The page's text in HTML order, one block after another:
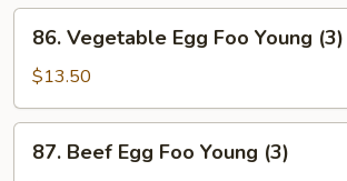
Young
(3)
Vegetable
Egg
Foo
Young
(3)
86. Vegetable Egg Foo Young (3)
$13.50
Beef
87. Beef Egg Foo Young (3)